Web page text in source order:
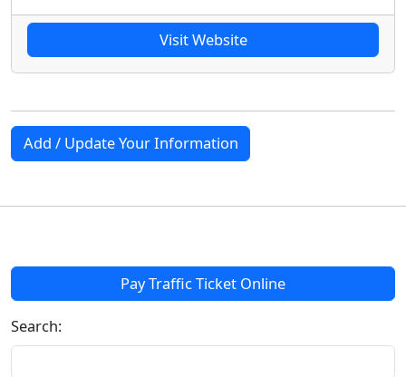
Visit Website
Add / Update Your Information
Pay Traffic Ticket Online
Search: